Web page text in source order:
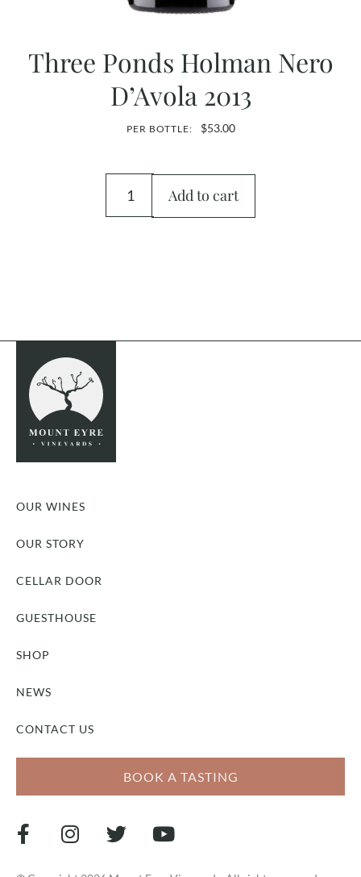
Three Ponds Holman Nero
D’Avola 2013
PER BOTTLE: $53.00
Add to cart
OUR WINES
OUR STORY
CELLAR DOOR
GUESTHOUSE
SHOP
NEWS
CONTACT US
BOOK A TASTING